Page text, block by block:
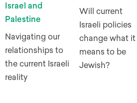
Israel and
Palestine
Navigating our
relationships to
the current Israeli
reality
Will current
Israeli policies
change what it
means to be
Jewish?